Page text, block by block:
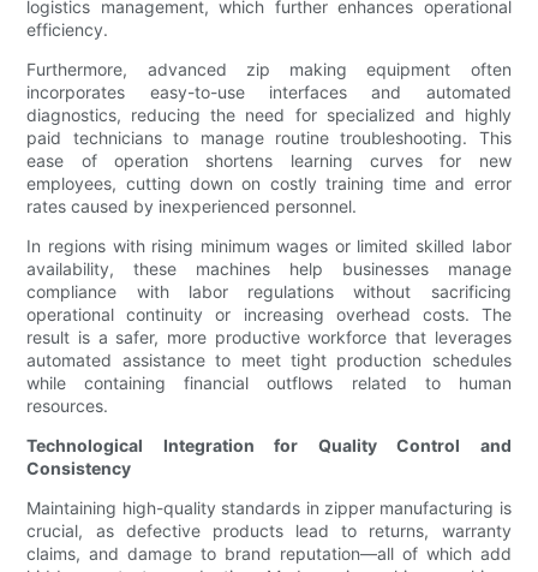
logistics management, which further enhances operational
efficiency.
Furthermore, advanced zip making equipment often
incorporates easy-to-use interfaces and automated
diagnostics, reducing the need for specialized and highly
paid technicians to manage routine troubleshooting. This
ease of operation shortens learning curves for new
employees, cutting down on costly training time and error
rates caused by inexperienced personnel.
In regions with rising minimum wages or limited skilled labor
availability, these machines help businesses manage
compliance with labor regulations without sacrificing
operational continuity or increasing overhead costs. The
result is a safer, more productive workforce that leverages
automated assistance to meet tight production schedules
while containing financial outflows related to human
resources.
Technological Integration for Quality Control and
Consistency
Maintaining high-quality standards in zipper manufacturing is
crucial, as defective products lead to returns, warranty
claims, and damage to brand reputation—all of which add